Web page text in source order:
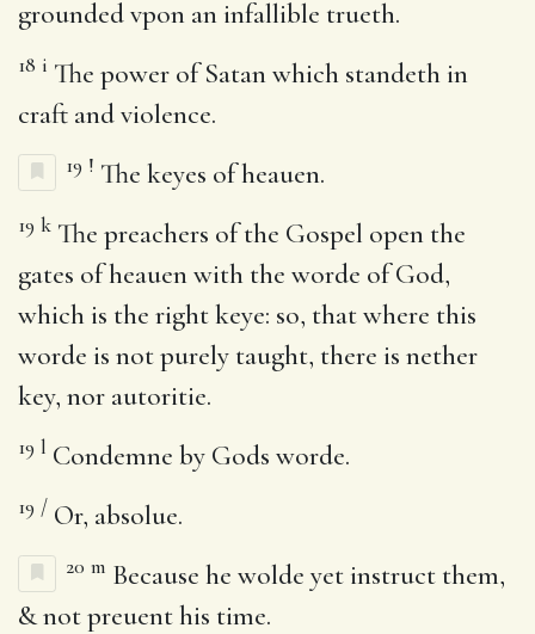
grounded vpon an infallible trueth.
18 i The power of Satan which standeth in
craft and violence.
19 ! The keyes of heauen.
19 k The preachers of the Gospel open the
gates of heauen with the worde of God,
which is the right keye: so, that where this
worde is not purely taught, there is nether
key, nor autoritie.
19 l Condemne by Gods worde.
19 / Or, absolue.
20 m Because he wolde yet instruct them,
& not preuent his time.